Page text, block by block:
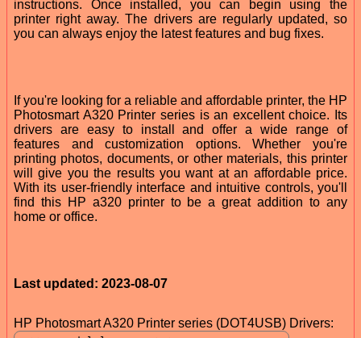
instructions. Once installed, you can begin using the
printer right away. The drivers are regularly updated, so
you can always enjoy the latest features and bug fixes.
If you're looking for a reliable and affordable printer, the HP
Photosmart A320 Printer series is an excellent choice. Its
drivers are easy to install and offer a wide range of
features and customization options. Whether you're
printing photos, documents, or other materials, this printer
will give you the results you want at an affordable price.
With its user-friendly interface and intuitive controls, you'll
find this HP a320 printer to be a great addition to any
home or office.
Last updated: 2023-08-07
HP Photosmart A320 Printer series (DOT4USB) Drivers: